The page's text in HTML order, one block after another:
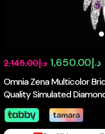
Omnia Zena Multicolor
Quality Simulated
د.إ2,145.00
Original
price
was:
د.إ1,650.00